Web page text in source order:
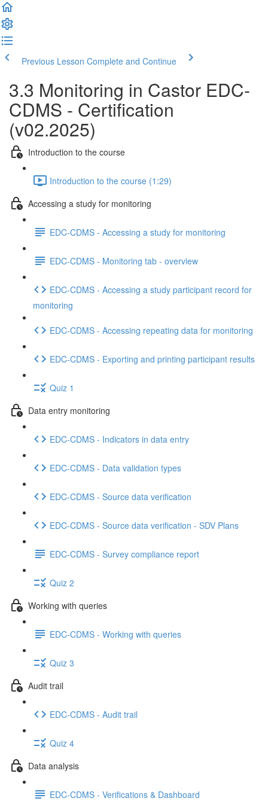
Previous Lesson Complete and Continue
3.3 Monitoring in Castor EDC-
CDMS - Certification
(v02.2025)
Introduction to the course
Introduction to the course (1:29)
Accessing a study for monitoring
EDC-CDMS - Accessing a study for monitoring
EDC-CDMS - Monitoring tab - overview
EDC-CDMS - Accessing a study participant record for
monitoring
EDC-CDMS - Accessing repeating data for monitoring
EDC-CDMS - Exporting and printing participant results
Quiz 1
Data entry monitoring
EDC-CDMS - Indicators in data entry
EDC-CDMS - Data validation types
EDC-CDMS - Source data verification
EDC-CDMS - Source data verification - SDV Plans
EDC-CDMS - Survey compliance report
Quiz 2
Working with queries
EDC-CDMS - Working with queries
Quiz 3
Audit trail
EDC-CDMS - Audit trail
Quiz 4
Data analysis
EDC-CDMS - Verifications & Dashboard